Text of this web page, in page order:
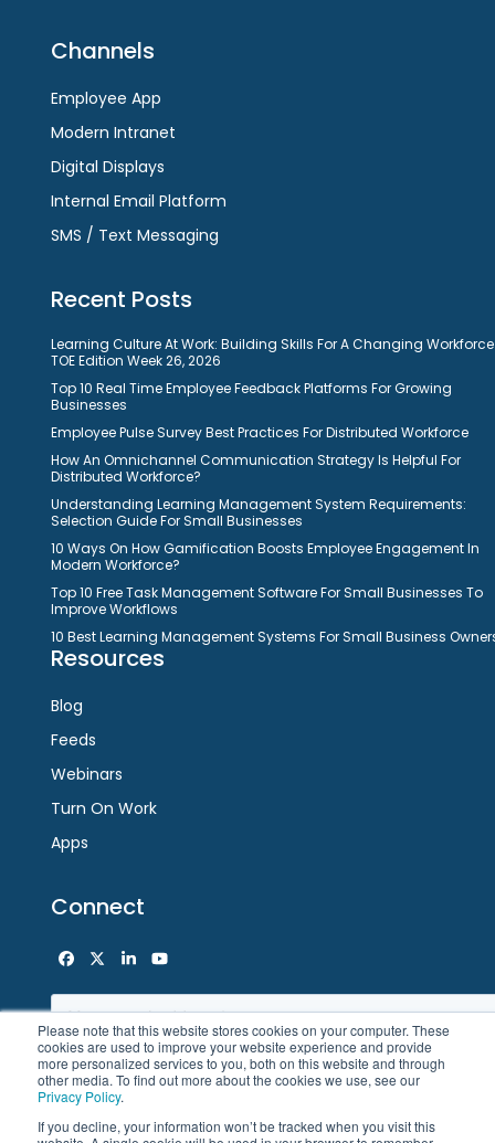
Please note that this website stores cookies on your computer. These
cookies are used to improve your website experience and provide
more personalized services to you, both on this website and through
other media. To find out more about the cookies we use, see our
Privacy Policy.
If you decline, your information won’t be tracked when you visit this
Channels
Employee App
Modern Intranet
Digital Displays
Internal Email Platform
SMS / Text Messaging
Recent Posts
Learning Culture At Work: Building Skills For A Changing
TOE Edition Week 26, 2026
Top 10 Real Time Employee Feedback Platforms For Growing
Businesses
Employee Pulse Survey Best Practices For Distributed Workforce
How An Omnichannel Communication Strategy Is Helpful For
Distributed Workforce?
Understanding Learning Management System Requirements:
Selection Guide For Small Businesses
10 Ways On How Gamification Boosts Employee Engagement In
Modern Workforce?
Top 10 Free Task Management Software For Small Businesses To
Improve Workflows
10 Best Learning Management Systems For Small Business
Resources
Blog
Feeds
Webinars
Turn On Work
Apps
Connect
Facebook
TwitterLinkedInYouTube